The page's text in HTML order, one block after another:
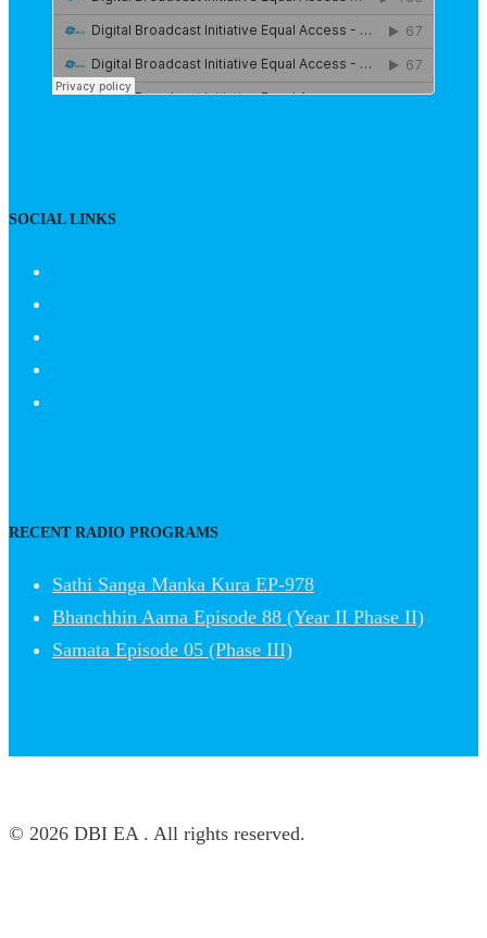
SOCIAL LINKS
RECENT RADIO PROGRAMS
Sathi Sanga Manka Kura EP-978
Bhanchhin Aama Episode 88 (Year II Phase II)
Samata Episode 05 (Phase III)
© 2026 DBI EA . All rights reserved.